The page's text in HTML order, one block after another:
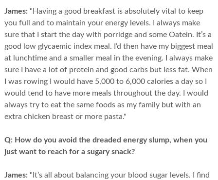
James: "Having a good breakfast is absolutely vital to keep
you full and to maintain your energy levels. I always make
sure that I start the day with porridge and some Oatein. It’s a
good low glycaemic index meal. I’d then have my biggest meal
at lunchtime and a smaller meal in the evening. I always make
sure I have a lot of protein and good carbs but less fat. When
I was rowing I would have 5,000 to 6,000 calories a day so I
would tend to have more meals throughout the day. I would
always try to eat the same foods as my family but with an
extra chicken breast or more pasta."
Q: How do you avoid the dreaded energy slump, when you
just want to reach for a sugary snack?
James: "It’s all about balancing your blood sugar levels. I find